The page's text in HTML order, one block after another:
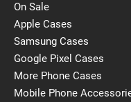
On Sale
Apple Cases
Samsung Cases
Google Pixel Cases
More Phone Cases
Mobile Phone